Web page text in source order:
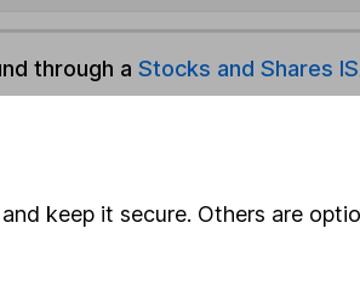
through a Stocks and Shares
we will collect any dividends
keep it secure. Others are